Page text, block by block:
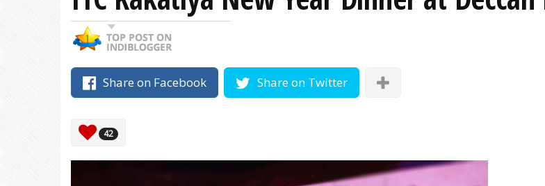
Share on Facebook Share on Twitter
42